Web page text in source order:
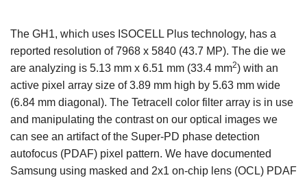
The GH1, which uses ISOCELL Plus technology, has a
reported resolution of 7968 x 5840 (43.7 MP). The die we
are analyzing is 5.13 mm x 6.51 mm (33.4 mm2) with an
active pixel array size of 3.89 mm high by 5.63 mm wide
(6.84 mm diagonal). The Tetracell color filter array is in use
and manipulating the contrast on our optical images we
can see an artifact of the Super-PD phase detection
autofocus (PDAF) pixel pattern. We have documented
Samsung using masked and 2x1 on-chip lens (OCL) PDAF